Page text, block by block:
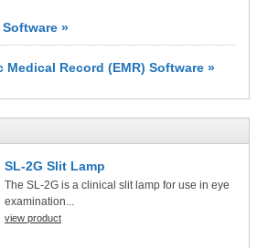
»
Record (EMR) Software »
SL-2G Slit Lamp
The SL-2G is a clinical slit lamp for use in eye
examination...
view product